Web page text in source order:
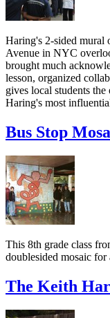
Haring's 2-sided mural
Avenue in NYC
brought much
lesson, organized
gives local students
Haring's most
Bus Stop
This 8th grade class
doublesided mosaic
The Keith